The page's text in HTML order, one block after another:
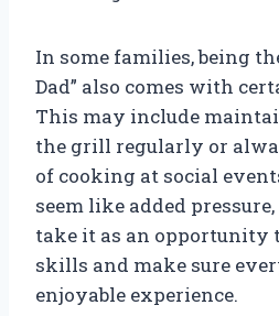
In some families, being
Dad” also comes with
This may include
the grill regularly or
of cooking at social
seem like added pressure,
take it as an opportunity
skills and make sure
enjoyable experience.